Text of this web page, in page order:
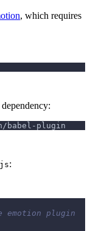
, which requires
dependency:
babel-plugin
:
emotion plugin